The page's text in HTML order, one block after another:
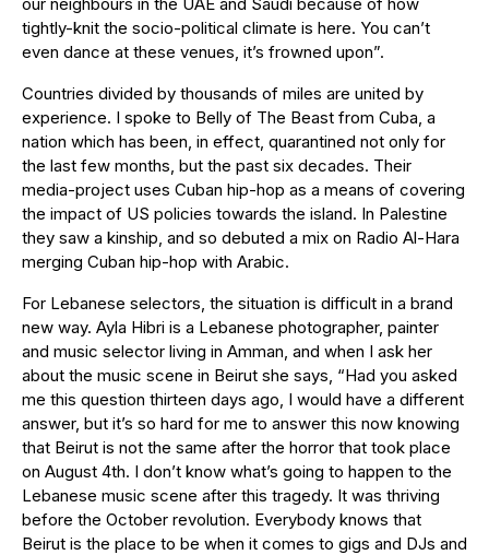
tightly-knit the socio-political climate is here. You can’t
even dance at these venues, it’s frowned upon”.
Countries divided by thousands of miles are united by
experience. I spoke to Belly of The Beast from Cuba, a
nation which has been, in effect, quarantined not only for
the last few months, but the past six decades. Their
media-project uses Cuban hip-hop as a means of covering
the impact of US policies towards the island. In Palestine
they saw a kinship, and so debuted a mix on Radio Al-Hara
merging Cuban hip-hop with Arabic.
For Lebanese selectors, the situation is difficult in a brand
new way. Ayla Hibri is a Lebanese photographer, painter
and music selector living in Amman, and when I ask her
about the music scene in Beirut she says, “Had you asked
me this question thirteen days ago, I would have a different
answer, but it’s so hard for me to answer this now knowing
that Beirut is not the same after the horror that took place
on August 4th. I don’t know what’s going to happen to the
Lebanese music scene after this tragedy. It was thriving
before the October revolution. Everybody knows that
Beirut is the place to be when it comes to gigs and DJs and